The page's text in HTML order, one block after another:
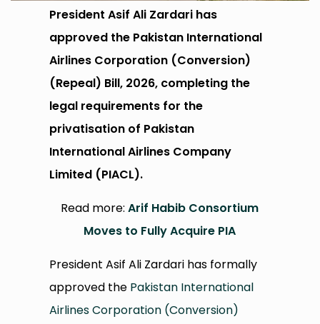
President Asif Ali Zardari has
approved the Pakistan International
Airlines Corporation (Conversion)
(Repeal) Bill, 2026, completing the
legal requirements for the
privatisation of Pakistan
International Airlines Company
Limited (PIACL).
Read more:Arif Habib Consortium
Moves to Fully Acquire PIA
President Asif Ali Zardari has formally
approved the Pakistan International
Airlines Corporation (Conversion)